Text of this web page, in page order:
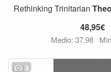
Rethinking Trinitarian
48,95€
Medio: 37,98
3